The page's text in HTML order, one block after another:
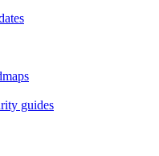
guides